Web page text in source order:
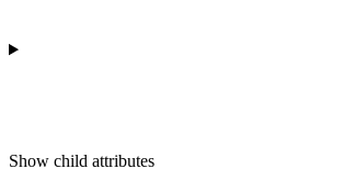
Show child attributes